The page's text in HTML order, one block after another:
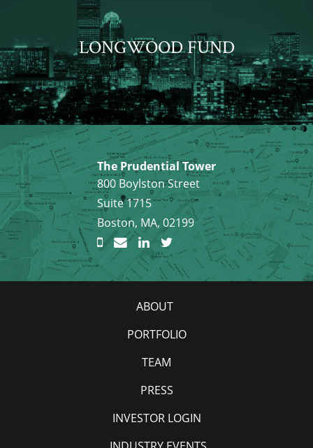
LONGWOOD FUND
The Prudential Tower
800 Boylston Street
Suite 1715
Boston, MA, 02199
ABOUT
PORTFOLIO
TEAM
PRESS
INVESTOR LOGIN